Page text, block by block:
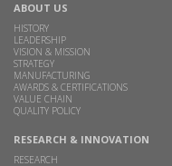
ABOUT US
HISTORY
LEADERSHIP
VISION & MISSION
STRATEGY
MANUFACTURING
AWARDS & CERTIFICATIONS
VALUE CHAIN
QUALITY POLICY
RESEARCH & INNOVATION
RESEARCH